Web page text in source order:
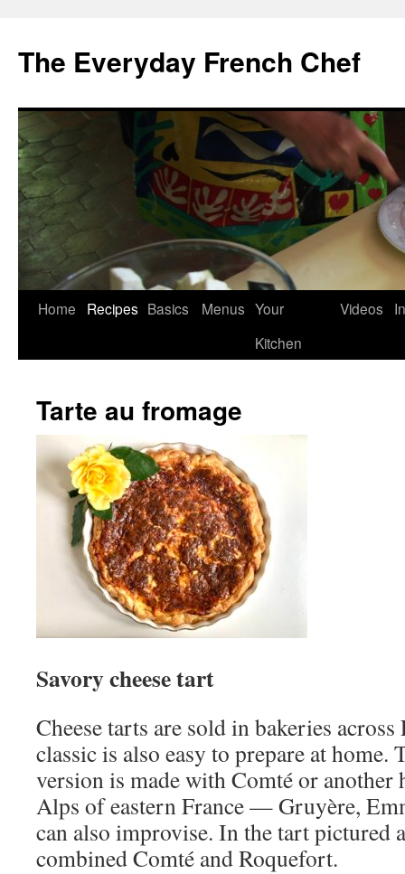
content
The Everyday French Chef
Home Recipes Basics Menus Your
Kitchen
Videos
Tarte au fromage
Savory cheese tart
Cheese tarts are sold in bakeries
classic is also easy to prepare at home.
version is made with Comté or another
Alps of eastern France — Gruyère,
can also improvise. In the tart pictured
combined Comté and Roquefort.